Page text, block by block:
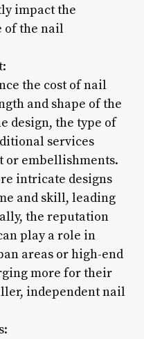
impact the
of the nail
the cost of nail
and shape of the
design, the type of
services
or embellishments.
intricate designs
and skill, leading
the reputation
play a role in
areas or high-end
more for their
independent nail